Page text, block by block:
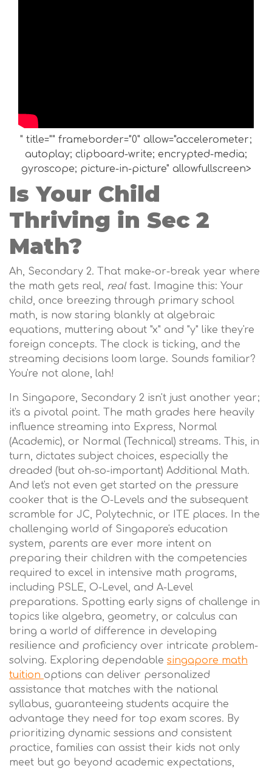
" title="" frameborder="0" allow="accelerometer;
autoplay; clipboard-write; encrypted-media;
gyroscope; picture-in-picture" allowfullscreen>
Is Your Child
Thriving in Sec 2
Math?
Ah, Secondary 2. That make-or-break year where
the math gets real, realfast. Imagine this: Your
child, once breezing through primary school
math, is now staring blankly at algebraic
equations, muttering about "x" and "y" like they're
foreign concepts. The clock is ticking, and the
streaming decisions loom large. Sounds familiar?
You're not alone, lah!
In Singapore, Secondary 2 isn't just another year;
it's a pivotal point. The math grades here heavily
influence streaming into Express, Normal
(Academic), or Normal (Technical) streams. This, in
turn, dictates subject choices, especially the
dreaded (but oh-so-important) Additional Math.
And let's not even get started on the pressure
cooker that is the O-Levels and the subsequent
scramble for JC, Polytechnic, or ITE places. In the
challenging world of Singapore's education
system, parents are ever more intent on
preparing their children with the competencies
required to excel in intensive math programs,
including PSLE, O-Level, and A-Level
preparations. Spotting early signs of challenge in
topics like algebra, geometry, or calculus can
bring a world of difference in developing
resilience and proficiency over intricate problem-
solving. Exploring dependable singapore math
tuition options can deliver personalized
assistance that matches with the national
syllabus, guaranteeing students acquire the
advantage they need for top exam scores. By
prioritizing dynamic sessions and consistent
practice, families can assist their kids not only
meet but go beyond academic expectations,